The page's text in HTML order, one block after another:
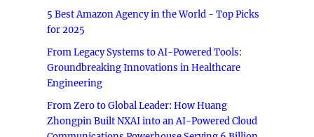
5 Best Amazon Agency in the World - Top Picks
for 2025
From Legacy Systems to AI-Powered Tools:
Groundbreaking Innovations in Healthcare
Engineering
From Zero to Global Leader: How Huang
Zhongpin Built NXAI into an AI-Powered Cloud